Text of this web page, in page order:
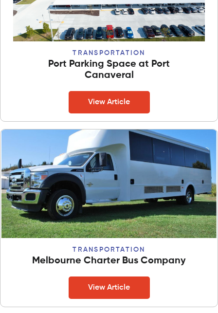
TRANSPORTATION
Port Parking Space at Port
Canaveral
View Article
TRANSPORTATION
Melbourne Charter Bus Company
View Article